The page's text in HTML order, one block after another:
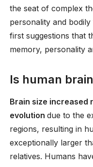
the seat of complex
personality and
first suggestions that
memory, personality
Is human
Brain size increased
evolution due to the
regions, resulting in
exceptionally larger
relatives. Humans